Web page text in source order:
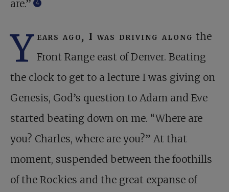
are.”
4
Y ears ago, I was driving along the
Front Range east of Denver. Beating
the clock to get to a lecture I was giving on
Genesis, God’s question to Adam and Eve
started beating down on me. “Where are
you? Charles, where are you?” At that
moment, suspended between the foothills
of the Rockies and the great expanse of